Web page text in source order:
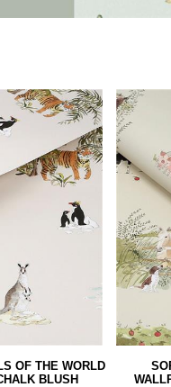
OF THE WORLD
BLUSH